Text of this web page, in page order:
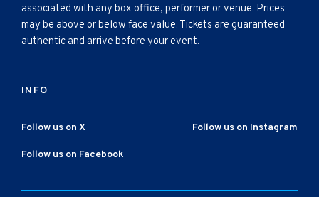
associated with any box office, performer or venue. Prices
may be above or below face value. Tickets are guaranteed
authentic and arrive before your event.
INFO
Follow us on X Follow us on Instagram
Follow us on Facebook